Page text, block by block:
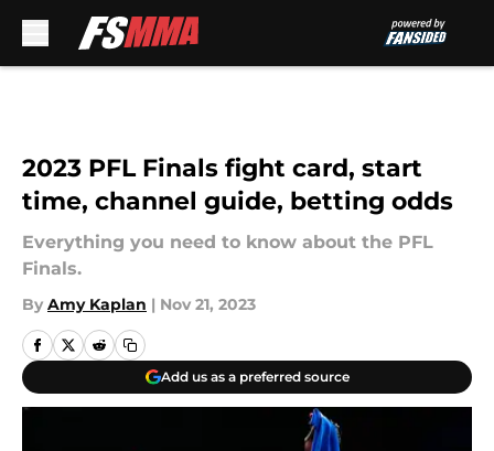
2023 PFL Finals fight card, start
time, channel guide, betting odds
Everything you need to know about the PFL
Finals.
By Amy Kaplan | Nov 21, 2023
Add us as a preferred source